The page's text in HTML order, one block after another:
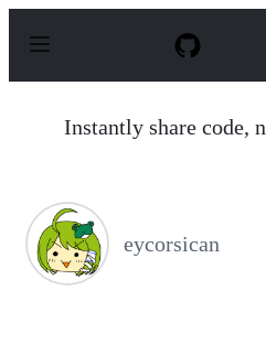
p
Instantly share code,
eycorsican